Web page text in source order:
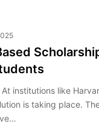
institutions like
is taking place.